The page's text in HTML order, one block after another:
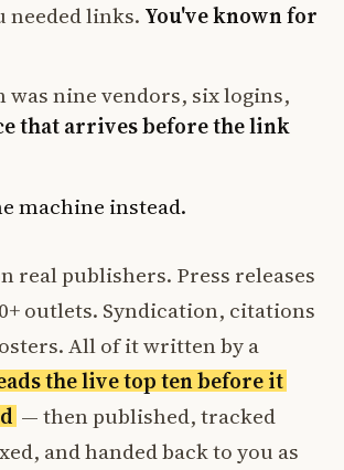
needed links. You've known for
was nine vendors, six logins,
that arrives before the link
machine instead.
real publishers. Press releases
outlets. Syndication, citations
All of it written by a
the live top ten before it
— then published, tracked
and handed back to you as